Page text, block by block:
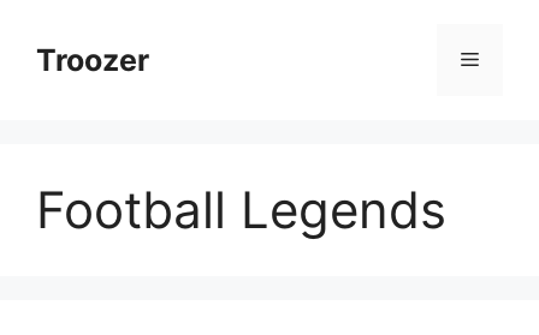
contentTroozer Menu
Football Legends